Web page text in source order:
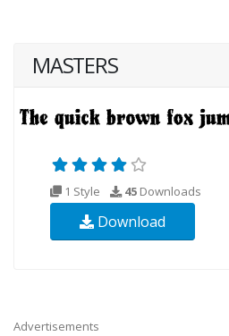
MASTERS
1 Style 45 Downloads
Download
Advertisements